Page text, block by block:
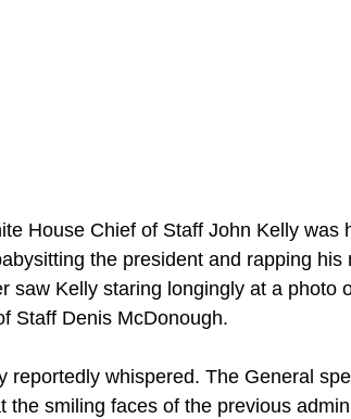
House Chief of Staff John Kelly was
the president and rapping his
saw Kelly staring longingly at a photo
Staff Denis McDonough.
reportedly whispered. The General
the smiling faces of the previous